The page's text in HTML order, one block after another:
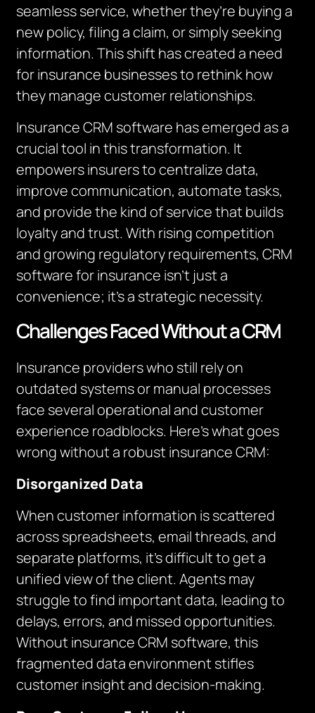
seamless service, whether they’re buying a
new policy, filing a claim, or simply seeking
information. This shift has created a need
for insurance businesses to rethink how
they manage customer relationships.
Insurance CRM software has emerged as a
crucial tool in this transformation. It
empowers insurers to centralize data,
improve communication, automate tasks,
and provide the kind of service that builds
loyalty and trust. With rising competition
and growing regulatory requirements, CRM
software for insurance isn’t just a
convenience; it’s a strategic necessity.
Challenges Faced Without a CRM
Insurance providers who still rely on
outdated systems or manual processes
face several operational and customer
experience roadblocks. Here’s what goes
wrong without a robust insurance CRM:
Disorganized Data
When customer information is scattered
across spreadsheets, email threads, and
separate platforms, it’s difficult to get a
unified view of the client. Agents may
struggle to find important data, leading to
delays, errors, and missed opportunities.
Without insurance CRM software, this
fragmented data environment stifles
customer insight and decision-making.